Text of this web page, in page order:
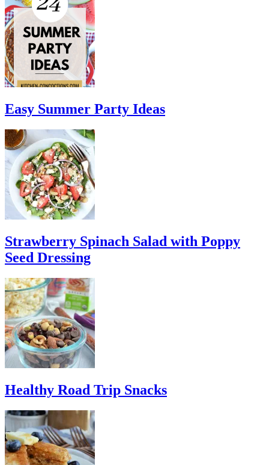
Easy Summer Party Ideas
Strawberry Spinach Salad with Poppy
Seed Dressing
Healthy Road Trip Snacks